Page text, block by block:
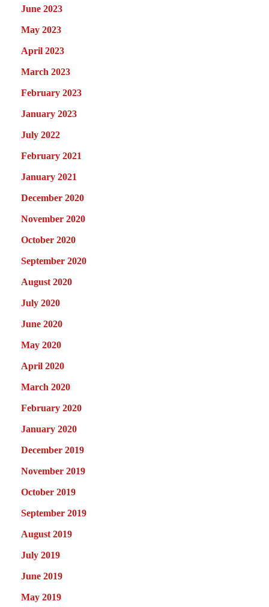
June 2023
May 2023
April 2023
March 2023
February 2023
January 2023
July 2022
February 2021
January 2021
December 2020
November 2020
October 2020
September 2020
August 2020
July 2020
June 2020
May 2020
April 2020
March 2020
February 2020
January 2020
December 2019
November 2019
October 2019
September 2019
August 2019
July 2019
June 2019
May 2019